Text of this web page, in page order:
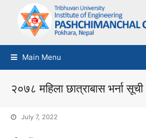
Main Menu
२०७८ महिला छात्राबास भर्ना
July 7, 2022